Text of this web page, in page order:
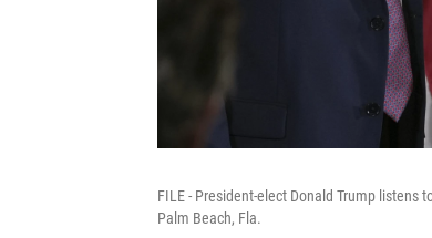
FILE - President-elect Donald Trump listens
Palm Beach, Fla.